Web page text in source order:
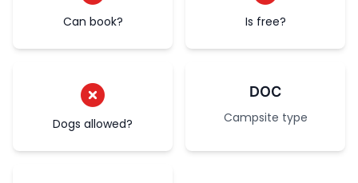
Can book? Is free?
Dogs allowed?
DOC
Campsite type